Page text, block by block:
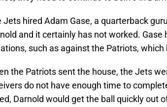
Jets hired Adam Gase, a quarterback
and it certainly has not worked.
such as against the Patriots,
the Patriots sent the house, the Jets
do not have enough time to
Darnold would get the ball quickly out